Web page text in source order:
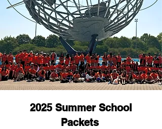
2025 Summer School
Packets